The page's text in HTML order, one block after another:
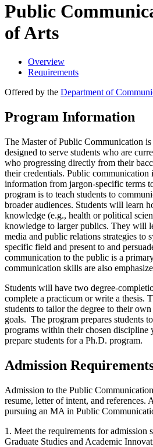
Public
of Arts
Overview
Requirements
Offered by the Department of
Program Information
The Master of Public Communication is
designed to serve students who are
who progressing directly from their
their credentials. Public communication
information from jargon-specific terms
program is to teach students to
broader audiences. Students will learn
knowledge (e.g., health or political
knowledge to larger publics. They will
media and public relations strategies to
specific field and present to and
communication to the public is a
communication skills are also
Students will have two degree-
complete a practicum or write a thesis.
students to tailor the degree to their
goals. The program prepares students
programs within their chosen
prepare students for a Ph.D. program.
Admission
Admission to the Public
resume, letter of intent, and references.
pursuing an MA in Public
1. Meet the requirements for admission
Graduate Studies and Academic